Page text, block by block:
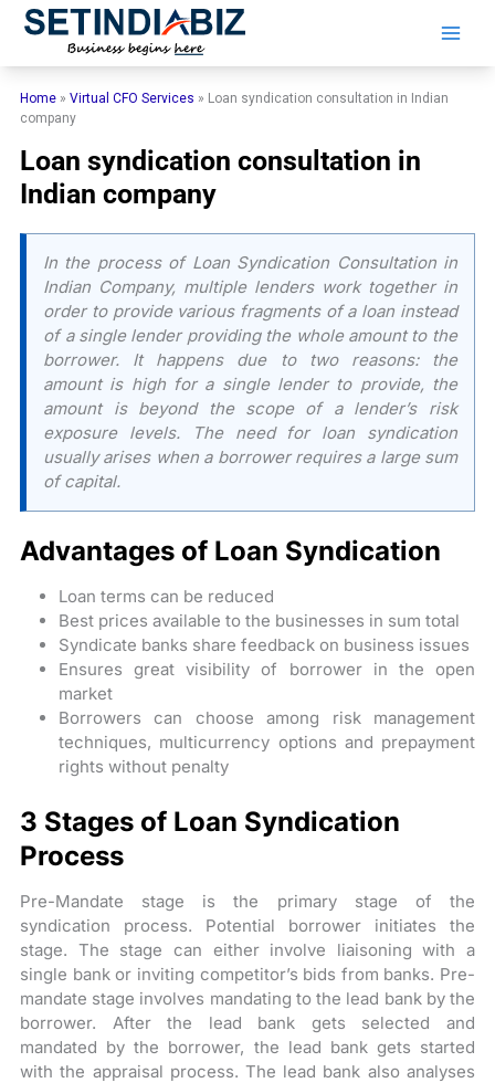
Skip
Home »Virtual CFO Services » Loan syndication consultation in Indian
company
Loan syndication consultation in
Indian company
In the process of Loan Syndication Consultation in
Indian Company, multiple lenders work together in
order to provide various fragments of a loan instead
of a single lender providing the whole amount to the
borrower. It happens due to two reasons: the
amount is high for a single lender to provide, the
amount is beyond the scope of a lender’s risk
exposure levels. The need for loan syndication
usually arises when a borrower requires a large sum
of capital.
Advantages of Loan Syndication
Loan terms can be reduced
Best prices available to the businesses in sum total
Syndicate banks share feedback on business issues
Ensures great visibility of borrower in the open
market
Borrowers can choose among risk management
techniques, multicurrency options and prepayment
rights without penalty
3 Stages of Loan Syndication
Process
Pre-Mandate stage is the primary stage of the
syndication process. Potential borrower initiates the
stage. The stage can either involve liaisoning with a
single bank or inviting competitor’s bids from banks. Pre-
mandate stage involves mandating to the lead bank by the
borrower. After the lead bank gets selected and
mandated by the borrower, the lead bank gets started
with the appraisal process. The lead bank also analyses